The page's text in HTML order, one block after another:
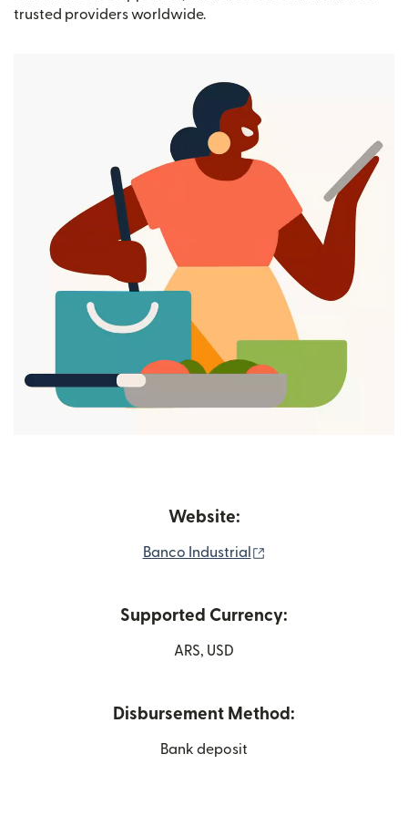
trusted providers worldwide.
Website:
Banco Industrial
Supported Currency:
ARS, USD
Disbursement Method:
Bank deposit